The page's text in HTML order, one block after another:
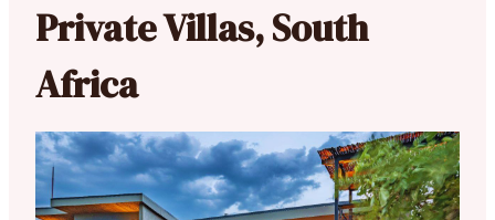
Private Villas, South
Africa